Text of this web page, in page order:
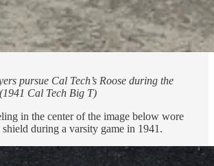
pursue Cal Tech’s Roose during the
Cal Tech Big T)
in the center of the image below wore
shield during a varsity game in 1941.